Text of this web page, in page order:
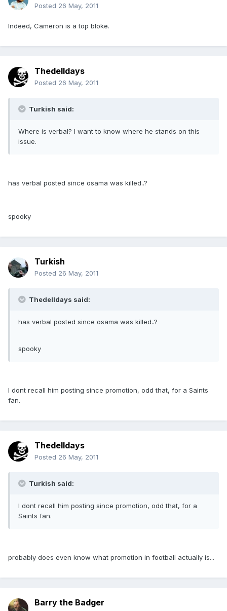
Posted 26 May, 2011
Indeed, Cameron is a top bloke.
Thedelldays
Posted 26 May, 2011
Turkish said:
Where is verbal? I want to know where he stands on this
issue.
has verbal posted since osama was killed..?
spooky
Turkish
Posted 26 May, 2011
Thedelldays said:
has verbal posted since osama was killed..?
spooky
I dont recall him posting since promotion, odd that, for a Saints
fan.
Thedelldays
Posted 26 May, 2011
Turkish said:
I dont recall him posting since promotion, odd that, for a
Saints fan.
probably does even know what promotion in football actually is...
Barry the Badger